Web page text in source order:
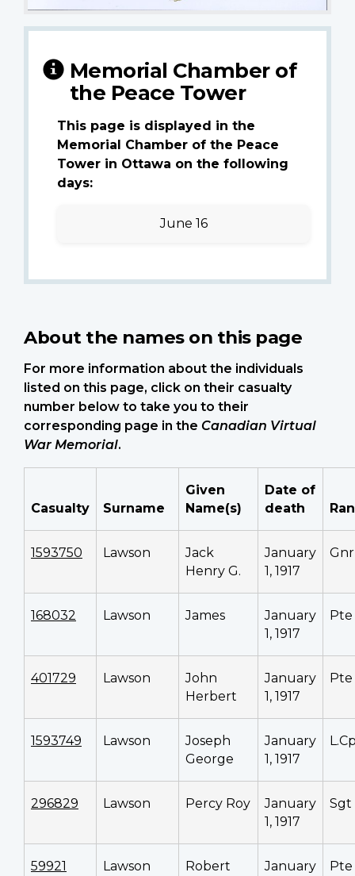
Memorial Chamber of
the Peace Tower
This page is displayed in the
Memorial Chamber of the Peace
Tower in Ottawa on the following
days:
June 16
About the names on this page
For more information about the individuals
listed on this page, click on their casualty
number below to take you to their
corresponding page in the Canadian Virtual
War Memorial.
Casualty Surname
Given
Name(s)
Date of
death
1593750 Lawson
Jack
Henry G.
January
1, 1917
Gnr
168032 Lawson James
January
1, 1917
Pte
401729 Lawson
John
Herbert
January
1, 1917
Pte
1593749 Lawson
Joseph
George
January
1, 1917
296829 Lawson Percy Roy
January
1, 1917
Sgt
59921 Lawson Robert
January
Pte